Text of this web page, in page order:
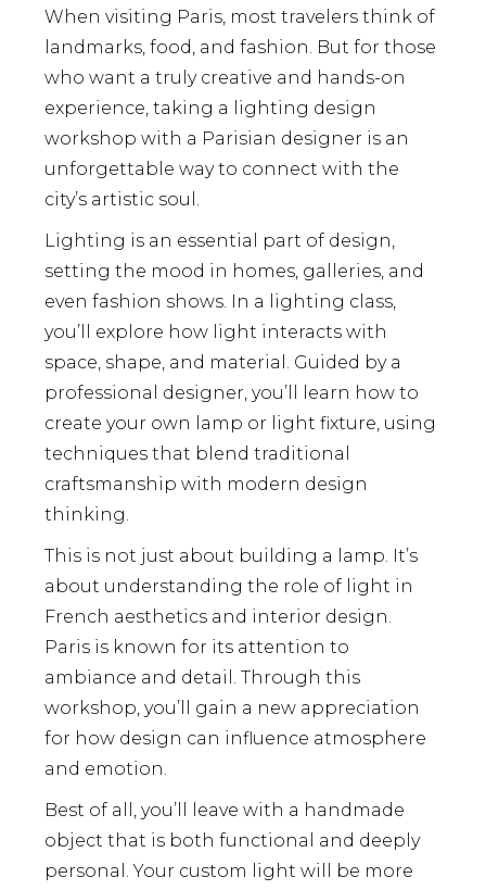
When visiting Paris, most travelers think of
landmarks, food, and fashion. But for those
who want a truly creative and hands-on
experience, taking a lighting design
workshop with a Parisian designer is an
unforgettable way to connect with the
city’s artistic soul.
Lighting is an essential part of design,
setting the mood in homes, galleries, and
even fashion shows. In a lighting class,
you’ll explore how light interacts with
space, shape, and material. Guided by a
professional designer, you’ll learn how to
create your own lamp or light fixture, using
techniques that blend traditional
craftsmanship with modern design
thinking.
This is not just about building a lamp. It’s
about understanding the role of light in
French aesthetics and interior design.
Paris is known for its attention to
ambiance and detail. Through this
workshop, you’ll gain a new appreciation
for how design can influence atmosphere
and emotion.
Best of all, you’ll leave with a handmade
object that is both functional and deeply
personal. Your custom light will be more